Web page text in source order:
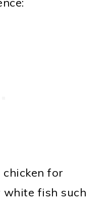
for
white fish such